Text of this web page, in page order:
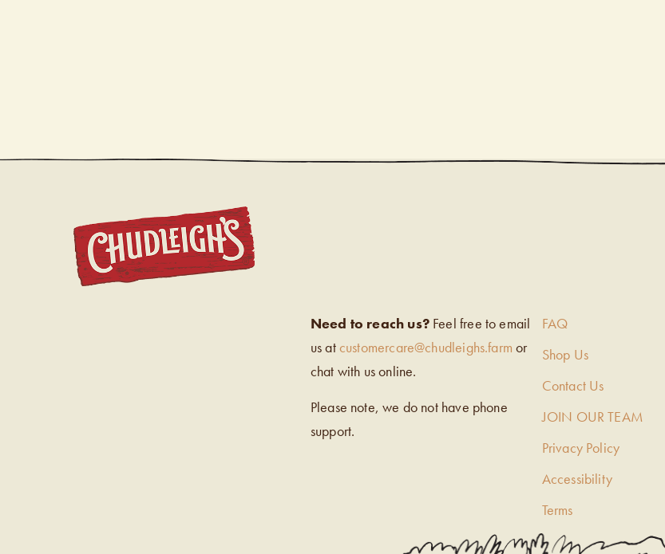
Need to reach us?Feel free to email
us atcustomercare@chudleighs.farm or
chat with us online.
Please note, we do not have phone
support.
FAQ
Shop Us
Contact Us
JOIN OUR TEAM
Privacy Policy
Accessibility
Terms